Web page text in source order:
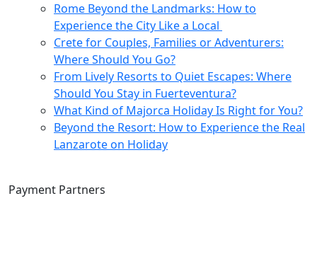
Rome Beyond the Landmarks: How to
Experience the City Like a Local
Crete for Couples, Families or Adventurers:
Where Should You Go?
From Lively Resorts to Quiet Escapes: Where
Should You Stay in Fuerteventura?
What Kind of Majorca Holiday Is Right for You?
Beyond the Resort: How to Experience the Real
Lanzarote on Holiday
Payment Partners